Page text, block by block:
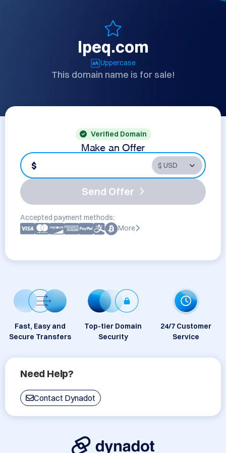
lpeq.com
Uppercase
This domain name is for sale!
Verified Domain
Make an Offer
$
Send Offer
Accepted payment methods:
More
Fast, Easy and
Secure Transfers
Top-tier Domain
Security
24/7 Customer
Service
Need Help?
Contact Dynadot